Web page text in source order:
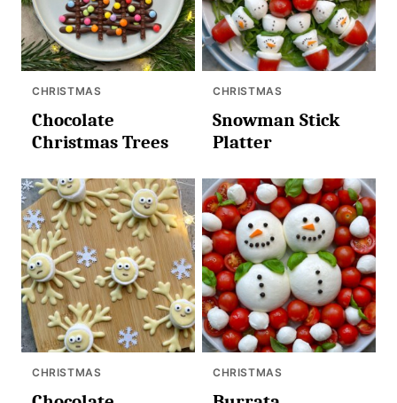
CHRISTMAS
Chocolate
Christmas Trees
CHRISTMAS
Snowman Stick
Platter
CHRISTMAS CHRISTMAS